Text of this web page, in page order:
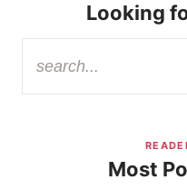
Looking
Most